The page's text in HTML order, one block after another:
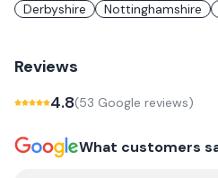
Derbyshire Nottinghamshire
Reviews
4.8(53 Google reviews)
What customers